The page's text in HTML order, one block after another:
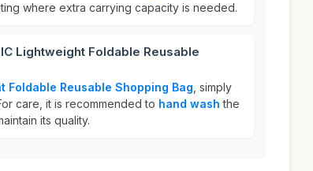
where extra carrying capacity is needed.
Lightweight Foldable Reusable
Foldable Reusable Shopping Bag , simply
care, it is recommended to hand wash the
its quality.